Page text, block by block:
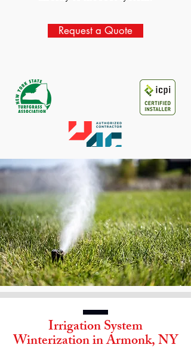
Request a Quote
Irrigation System
Winterization inArmonk, NY